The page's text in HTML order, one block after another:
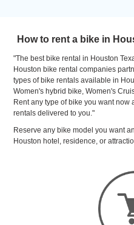
How to rent a bike in
"The best bike rental in Houston
Houston bike rental companies
types of bike rentals available in
Women's hybrid bike, Women's
Rent any type of bike you want
rentals delivered to you."
Reserve any bike model you want
Houston hotel, residence, or